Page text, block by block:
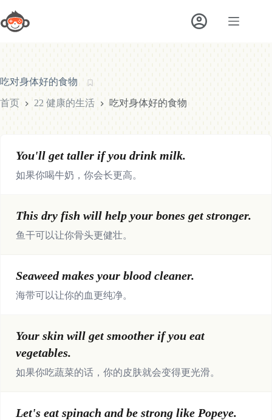
至
内
容
吃对身体好的食物
首页 22 健康的生活 吃对身体好的食物
You'll get taller if you drink milk.
如果你喝牛奶，你会长更高。
This dry fish will help your bones get stronger.
鱼干可以让你骨头更健壮。
Seaweed makes your blood cleaner.
海带可以让你的血更纯净。
Your skin will get smoother if you eat
vegetables.
如果你吃蔬菜的话，你的皮肤就会变得更光滑。
Let's eat spinach and be strong like Popeye.